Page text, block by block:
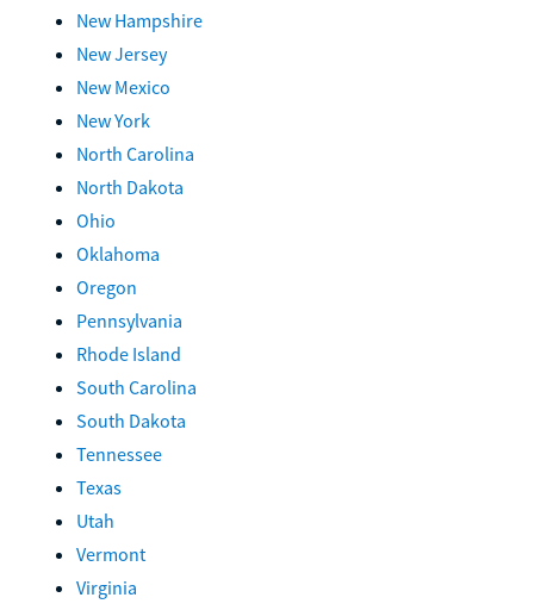
New Hampshire
New Jersey
New Mexico
New York
North Carolina
North Dakota
Ohio
Oklahoma
Oregon
Pennsylvania
Rhode Island
South Carolina
South Dakota
Tennessee
Texas
Utah
Vermont
Virginia